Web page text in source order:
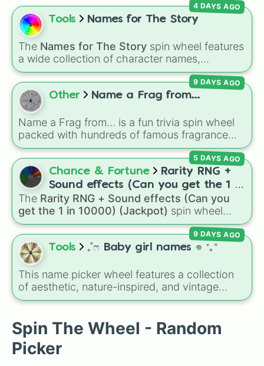
🦖
🦖
🦕
🐢
🐊
🐍
🦎
🐒
🦧🦍
🐒
🦥
🦢
🦇
🐫🐪
🦔
Tools Names for The Story
The Names for The Story spin wheel features
a wide collection of character names,
including popular choices likeEmma,Jack,
Sophia, andLiam, as well as unique options
likeTimur,Brooklyn, andKimball. Simply spin
the wheel to pick a random name for your next
character in seconds.
4 DAYS AGO
Other Name a Frag from...
Name a Frag from... is a fun trivia spin wheel
packed with hundreds of famous fragrance
houses, designer brands, and niche perfume
makers. From everyday favorites like Zara,
Dior, and Sol de Janeiro to high-end luxury
names like Xerjoff, Creed, and Parfums de
Marly, this wheel puts your perfume
knowledge to the test.
9 DAYS AGO
Chance & Fortune
Rarity RNG +
Sound effects (Can you get the 1 in
10000) (Jackpot)
The Rarity RNG + Sound effects (Can you
get the 1 in 10000) (Jackpot) spin wheel
simulates a luck-based drop system across 15
different tiers. It ranges from common pulls like
Common (1 in 3)all the way up to ultra-rare
outcomes like
Jackpot (1 in 10000). Simply hit spin to test
your luck and see if you can hit the rarest
odds.
5 DAYS AGO
Tools ₊˚ෆ Baby girl names 𖦹 ⁺｡°
This name picker wheel features a collection
of aesthetic, nature-inspired, and vintage
names for girls. With options likeSailor,Grace,
narrow down options when choosing a name
for a new baby, a pet, or an original character.
9 DAYS AGO
Spin The Wheel - Random
Picker